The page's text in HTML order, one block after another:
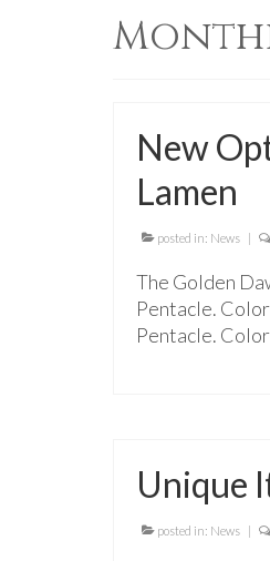
New
Lamen
posted in: News |
The Golden
Pentacle.
Pentacle.
Unique
posted in: News |